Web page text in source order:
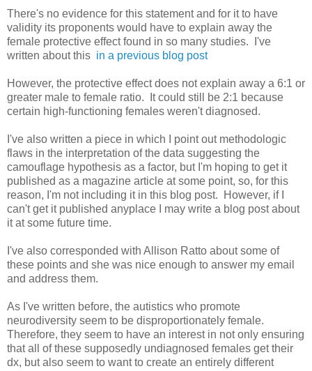
There's no evidence for this statement and for it to have
validity its proponents would have to explain away the
female protective effect found in so many studies. I've
written about this in a previous blog post
However, the protective effect does not explain away a 6:1 or
greater male to female ratio. It could still be 2:1 because
certain high-functioning females weren't diagnosed.
I've also written a piece in which I point out methodologic
flaws in the interpretation of the data suggesting the
camouflage hypothesis as a factor, but I'm hoping to get it
published as a magazine article at some point, so, for this
reason, I'm not including it in this blog post. However, if I
can't get it published anyplace I may write a blog post about
it at some future time.
I've also corresponded with Allison Ratto about some of
these points and she was nice enough to answer my email
and address them.
As I've written before, the autistics who promote
neurodiversity seem to be disproportionately female.
Therefore, they seem to have an interest in not only ensuring
that all of these supposedly undiagnosed females get their
dx, but also seem to want to create an entirely different